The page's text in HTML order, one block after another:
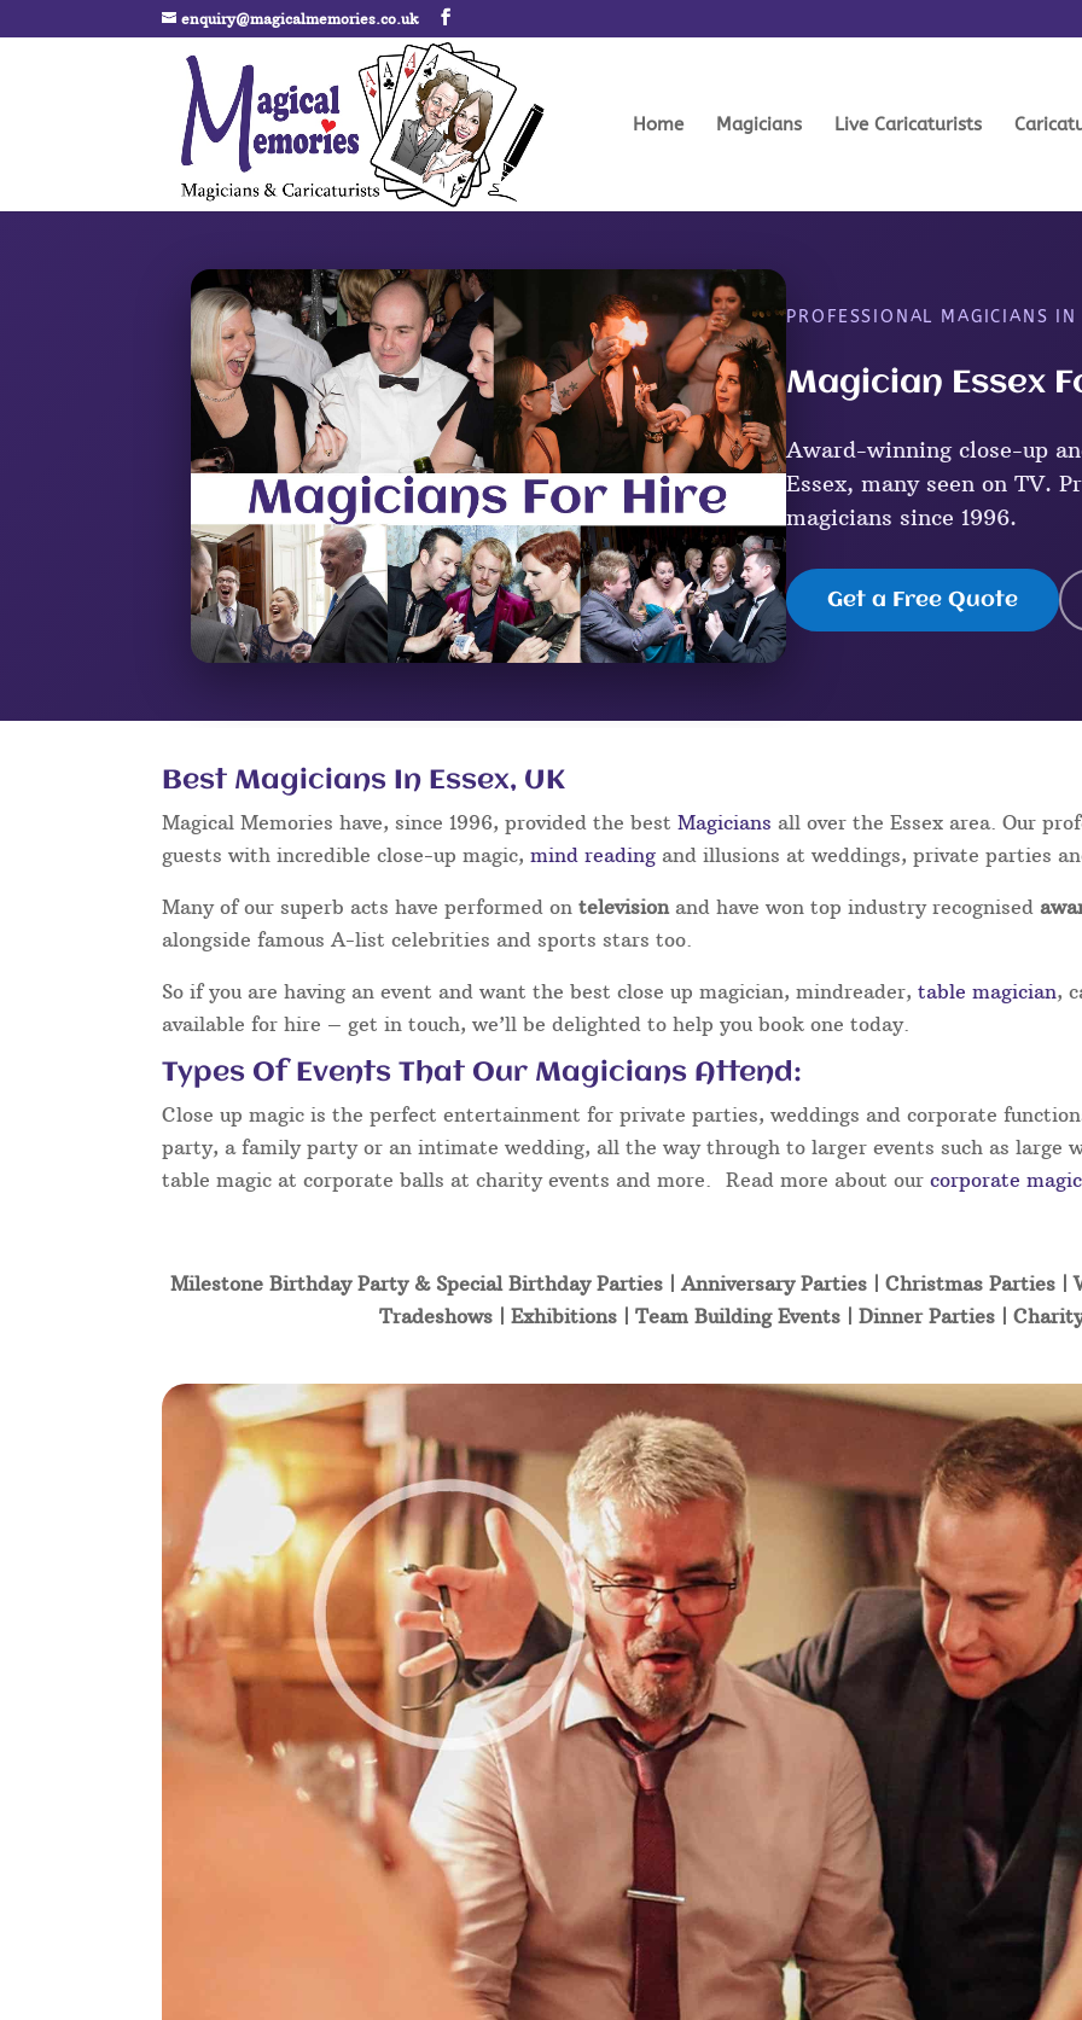
enquiry@magicalmemories.co.uk
Home Magicians Live Caricaturists
PROFESSIONAL MAGICIANS IN
Magician Essex
Award-winning close-up
Essex, many seen on TV.
magicians since 1996.
Get a Free Quote
Best Magicians In Essex, UK
Magical Memories have, since 1996, provided the bestMagicians all over the Essex area. Our
guests with incredible close-up magic,mind reading and illusions at weddings, private parties
Many of our superb acts have performed ontelevision and have won top industry recognised
alongside famous A-list celebrities and sports stars too.
So if you are having an event and want the best close up magician, mindreader,table magician,
available for hire – get in touch, we’ll be delighted to help you book one today.
Types Of Events That Our Magicians Attend:
Close up magic is the perfect entertainment for private parties, weddings and corporate
party, a family party or an intimate wedding, all the way through to larger events such as large
table magic at corporate balls at charity events and more. Read more about ourcorporate
Milestone Birthday Party & Special Birthday Parties | Anniversary Parties | Christmas Parties |
Tradeshows | Exhibitions | Team Building Events | Dinner Parties |